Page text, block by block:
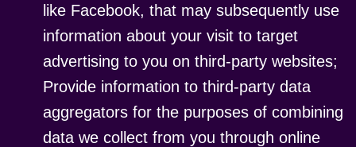
like Facebook, that may subsequently use
information about your visit to target
advertising to you on third-party websites;
Provide information to third-party data
aggregators for the purposes of combining
data we collect from you through online